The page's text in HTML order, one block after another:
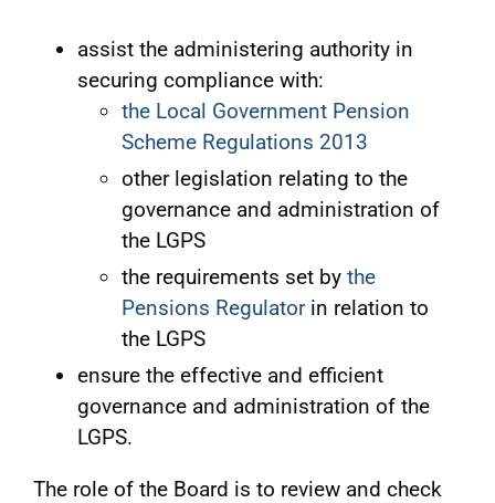
assist the administering authority in
securing compliance with:
the Local Government Pension
Scheme Regulations 2013
other legislation relating to the
governance and administration of
the LGPS
the requirements set by the
Pensions Regulatorin relation to
the LGPS
ensure the effective and efficient
governance and administration of the
LGPS.
The role of the Board is to review and check